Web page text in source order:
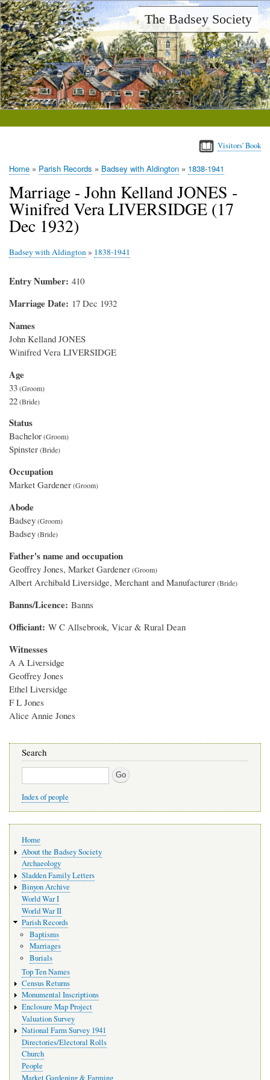
Skip
to
main
content
The Badsey Society
Visitors' Book
Home Parish Records Badsey with Aldington 1838-1941
Marriage - John Kelland JONES -
Winifred Vera LIVERSIDGE (17
Dec 1932)
Badsey with Aldington » 1838-1941
Entry Number 410
Marriage Date 17 Dec 1932
Names
John Kelland JONES
Winifred Vera LIVERSIDGE
Age
33
22
Status
Bachelor
Spinster
Occupation
Market Gardener
Abode
Badsey
Badsey
Father's name and occupation
Geoffrey Jones, Market Gardener
Albert Archibald Liversidge, Merchant and Manufacturer
Banns/Licence Banns
Officiant W C Allsebrook, Vicar & Rural Dean
Witnesses
A A Liversidge
Geoffrey Jones
Ethel Liversidge
F L Jones
Alice Annie Jones
Search
Search
Index of people
navigation
Home
About the Badsey Society
Archaeology
Sladden Family Letters
Binyon Archive
World War I
World War II
Parish Records
Baptisms
Marriages
Burials
Top Ten Names
Census Returns
Monumental Inscriptions
Enclosure Map Project
Valuation Survey
National Farm Survey 1941
Directories/Electoral Rolls
Church
People
Market Gardening & Farming